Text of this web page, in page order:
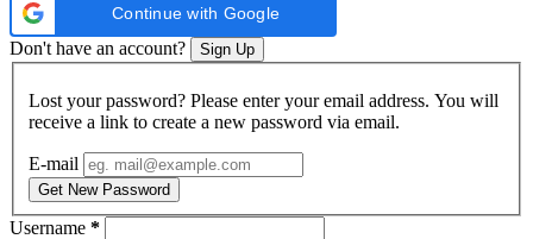
Continue with Google
Don't have an account? Sign Up
Lost your password? Please enter your email address. You will
receive a link to create a new password via email.
E-mail
Get New Password
Username *